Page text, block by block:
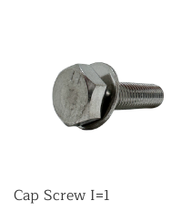
Cap Screw I=1